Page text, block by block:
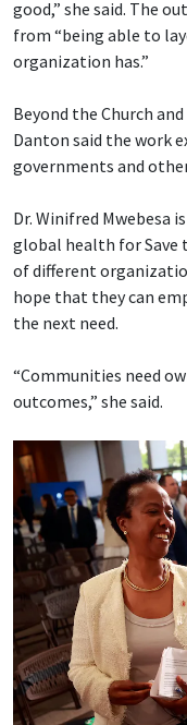
good,” she said. The
from “being able to
organization has.”
Beyond the Church
Danton said the work
governments and
Dr. Winifred Mwebesa
global health for Save
of different
hope that they can
the next need.
“Communities need
outcomes,” she said.